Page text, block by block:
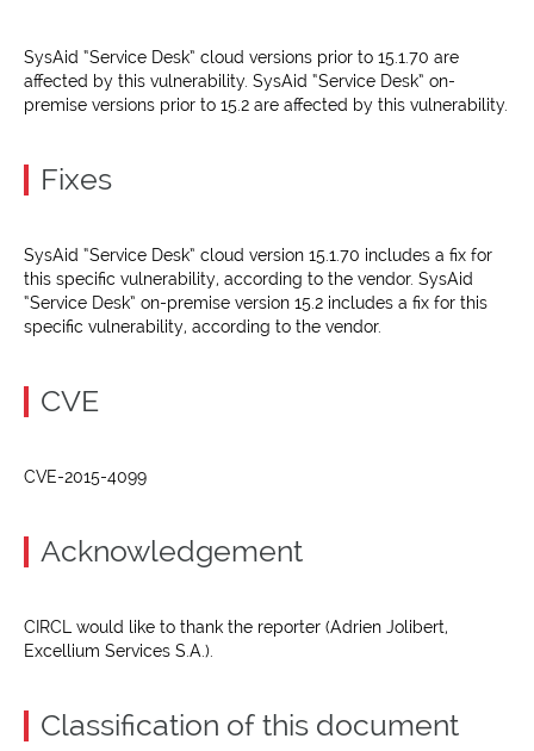
SysAid “Service Desk” cloud versions prior to 15.1.70 are
affected by this vulnerability. SysAid “Service Desk” on-
premise versions prior to 15.2 are affected by this vulnerability.
Fixes
SysAid “Service Desk” cloud version 15.1.70 includes a fix for
this specific vulnerability, according to the vendor. SysAid
“Service Desk” on-premise version 15.2 includes a fix for this
specific vulnerability, according to the vendor.
CVE
CVE-2015-4099
Acknowledgement
CIRCL would like to thank the reporter (Adrien Jolibert,
Excellium Services S.A.).
Classification of this document